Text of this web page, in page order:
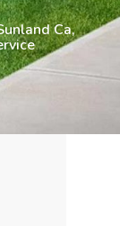
Ca,